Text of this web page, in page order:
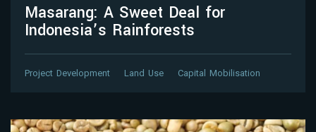
Masarang: A Sweet Deal for
Indonesia’s Rainforests
Project Development Land Use Capital Mobilisation